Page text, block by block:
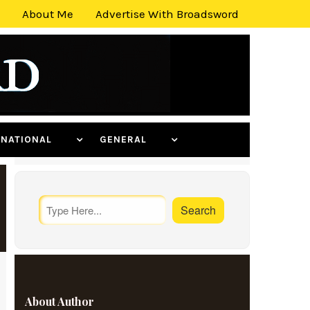
About Me Advertise With Broadsword
GENERAL
About Author